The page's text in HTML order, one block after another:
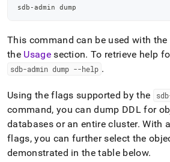
sdb-admin dump
This command can be used with
the Usagesection. To retrieve help
sdb-admin dump --help .
Using the flags supported by the
command, you can dump DDL for
databases or an entirecluster. With
flags, you can further select the
demonstrated in the table below.